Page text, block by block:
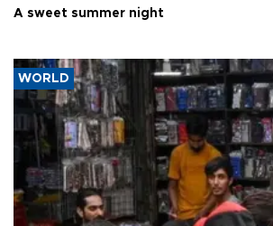
A sweet summer night
WORLD